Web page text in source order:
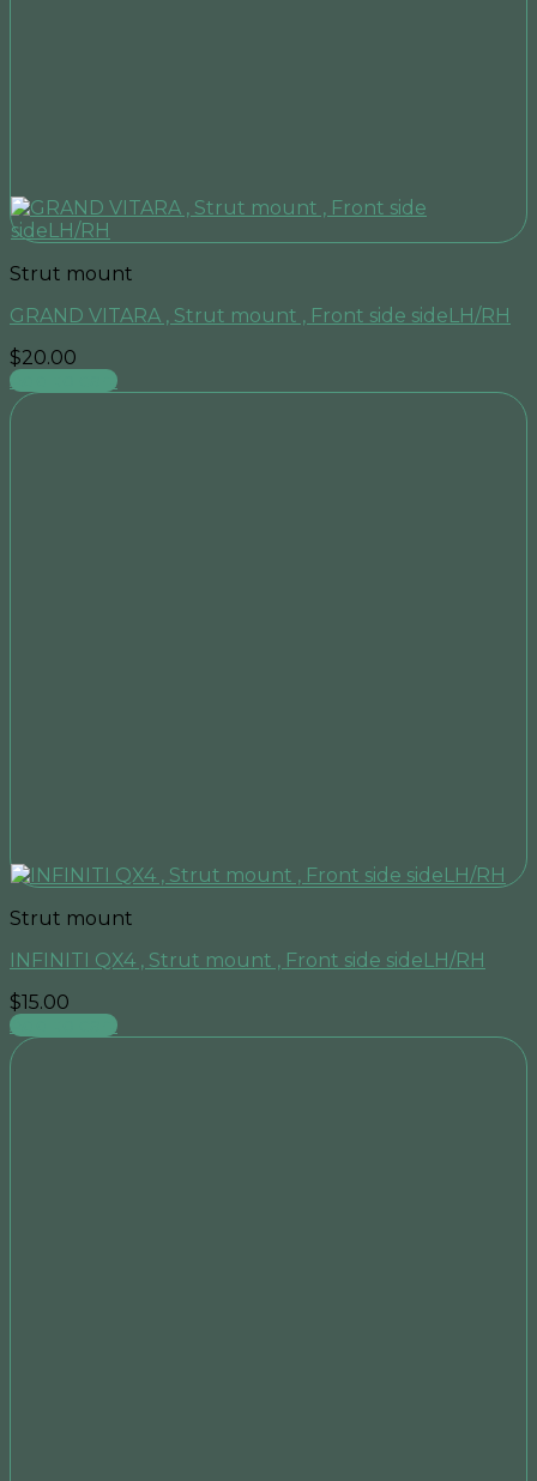
Strut mount
GRAND VITARA , Strut mount , Front side sideLH/RH
$20.00
Add to cart
Strut mount
INFINITI QX4 , Strut mount , Front side sideLH/RH
$15.00
Add to cart